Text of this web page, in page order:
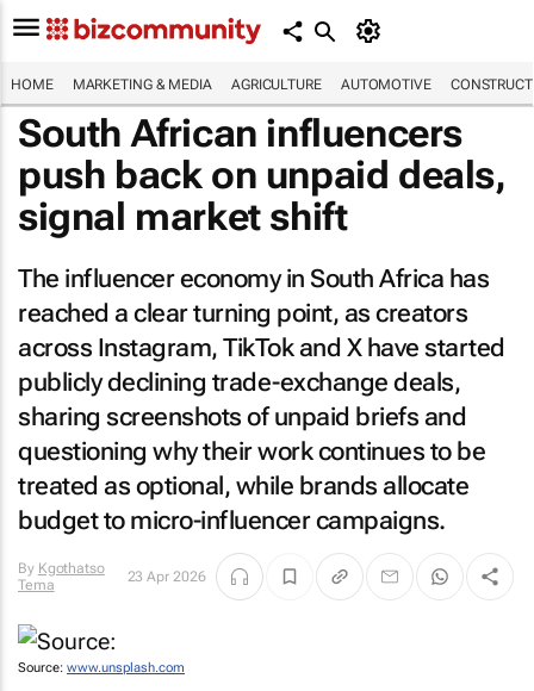
HOME MARKETING & MEDIA AGRICULTURE AUTOMOTIVE
South African influencers
push back on unpaid deals,
signal market shift
The influencer economy in South Africa has
reached a clear turning point, as creators
across Instagram, TikTok and X have started
publicly declining trade-exchange deals,
sharing screenshots of unpaid briefs and
questioning why their work continues to be
treated as optional, while brands allocate
budget to micro-influencer campaigns.
By Kgothatso
Tema
23 Apr 2026
Source: www.unsplash.com